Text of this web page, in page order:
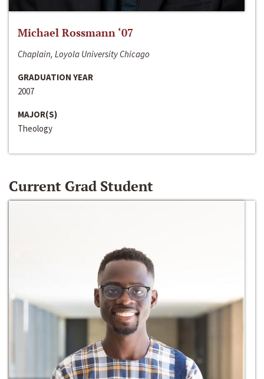
Michael Rossmann ‘07
Chaplain, Loyola University Chicago
GRADUATION YEAR
2007
MAJOR(S)
Theology
Current Grad Student